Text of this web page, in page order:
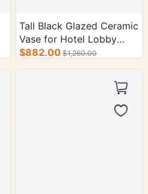
Tall Black Glazed Ceramic
Vase for Hotel Lobby
Decoration
$882.00 $1,260.00